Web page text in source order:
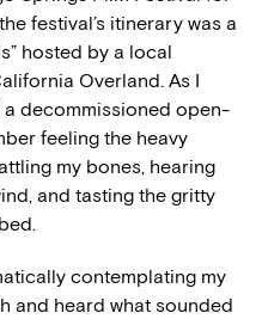
festival’s itinerary was a
hosted by a local
Overland. As I
decommissioned open-
feeling the heavy
my bones, hearing
and tasting the gritty
contemplating my
and heard what sounded